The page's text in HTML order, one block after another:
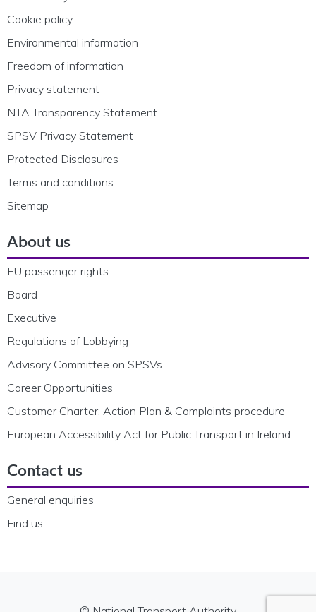
Cookie policy
Environmental information
Freedom of information
Privacy statement
NTA Transparency Statement
SPSV Privacy Statement
Protected Disclosures
Terms and conditions
Sitemap
About us
EU passenger rights
Board
Executive
Regulations of Lobbying
Advisory Committee on SPSVs
Career Opportunities
Customer Charter, Action Plan & Complaints procedure
European Accessibility Act for Public Transport in Ireland
Contact us
General enquiries
Find us